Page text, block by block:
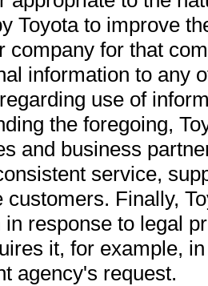
Toyota to improve
company for that
information to any
use of
the foregoing,
and business
service,
customers. Finally,
in response to legal
it, for example,
agency's request.